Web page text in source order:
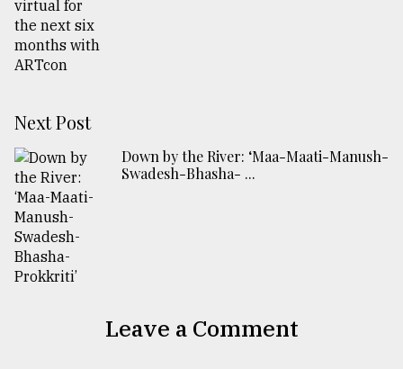
Next Post
Down by the River: ‘Maa-Maati-Manush-
Swadesh-Bhasha- ...
Leave a Comment